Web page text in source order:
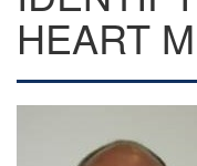
HEART